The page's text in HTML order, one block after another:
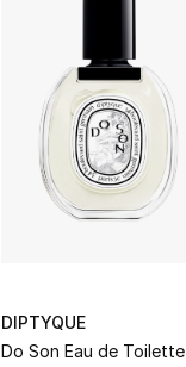
DIPTYQUE
Do Son Eau de Toilette